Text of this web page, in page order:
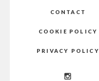
CONTACT
COOKIE POLICY
PRIVACY POLICY